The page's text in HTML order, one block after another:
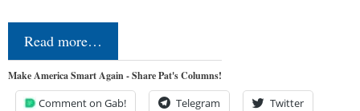
Read more…
Make America Smart Again - Share Pat's Columns!
Comment on Gab! Telegram Twitter